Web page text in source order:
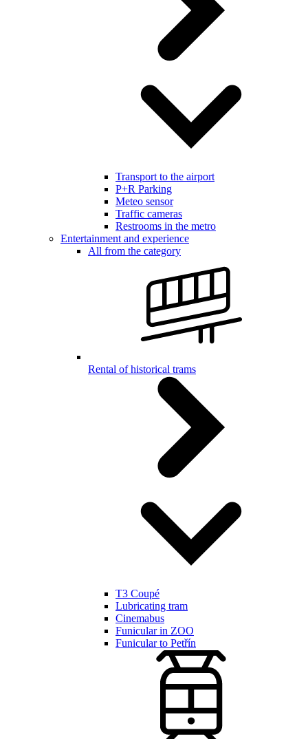
Transport to the airport
P+R Parking
Meteo sensor
Traffic cameras
Restrooms in the metro
Entertainment and experience
All from the category
Rental of historical trams
T3 Coupé
Lubricating tram
Cinemabus
Funicular in ZOO
Funicular to Petřín